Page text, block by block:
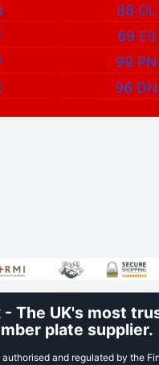
88 OL
69 ES
99 PN
96 DN
- The UK's most
plate supplier.
authorised and regulated by the